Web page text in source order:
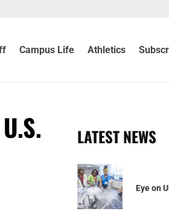
Campus Life Athletics
LATEST NEWS
Eye on